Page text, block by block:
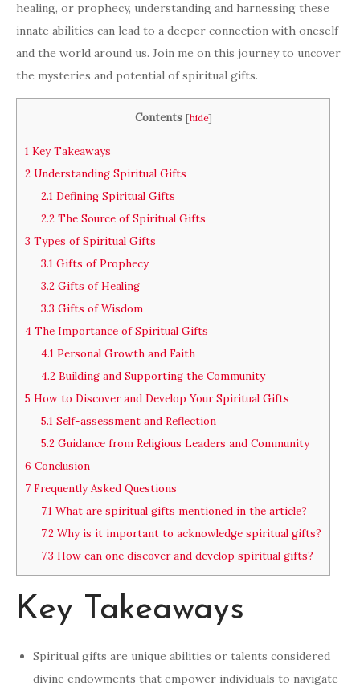
healing, or prophecy, understanding and harnessing these
innate abilities can lead to a deeper connection with oneself
and the world around us. Join me on this journey to uncover
the mysteries and potential of spiritual gifts.
Contents [hide]
1 Key Takeaways
2 Understanding Spiritual Gifts
2.1Defining Spiritual Gifts
2.2The Source of Spiritual Gifts
3 Types of Spiritual Gifts
3.1Gifts of Prophecy
3.2Gifts of Healing
3.3 Gifts of Wisdom
4 The Importance of Spiritual Gifts
4.1Personal Growth and Faith
4.2Building and Supporting the Community
5 How to Discover and Develop Your Spiritual Gifts
5.1Self-assessment and Reflection
5.2Guidance from Religious Leaders and Community
6 Conclusion
7 Frequently Asked Questions
7.1What are spiritual gifts mentioned in the article?
7.2Why is it important to acknowledge spiritual gifts?
7.3 How can one discover and develop spiritual gifts?
Key Takeaways
Spiritual gifts are unique abilities or talents considered
divine endowments that empower individuals to navigate